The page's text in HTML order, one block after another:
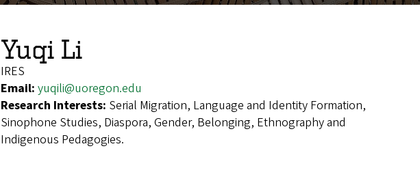
Yuqi Li
IRES
Email: yuqili@uoregon.edu
Research Interests: Serial Migration, Language and Identity Formation,
Sinophone Studies, Diaspora, Gender, Belonging, Ethnography and
Indigenous Pedagogies.